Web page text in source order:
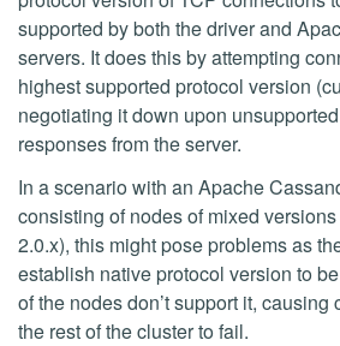
supported by both the driver and
servers. It does this by attempting
highest supported protocol version
negotiating it down upon
responses from the server.
In a scenario with an Apache
consisting of nodes of mixed
2.0.x), this might pose problems as
establish native protocol version to
of the nodes don’t support it, causing
the rest of the cluster to fail.